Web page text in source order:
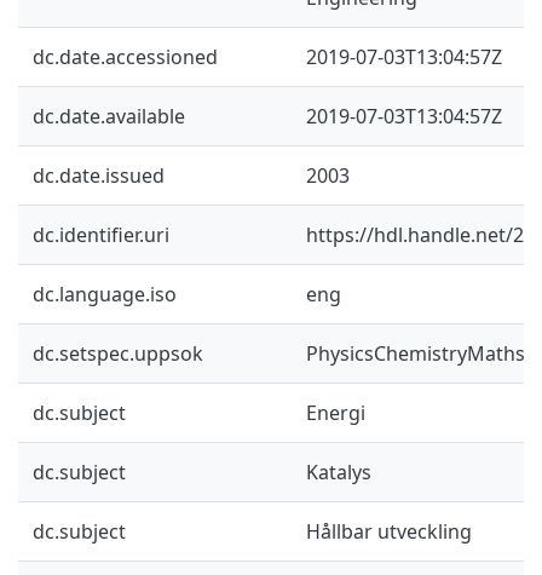
dc.date.accessioned 2019-07-03T13:04:57Z
dc.date.available 2019-07-03T13:04:57Z
dc.date.issued 2003
dc.identifier.uri https://hdl.handle.net/
dc.language.iso eng
dc.setspec.uppsok PhysicsChemistryMaths
dc.subject Energi
dc.subject Katalys
dc.subject Hållbar utveckling